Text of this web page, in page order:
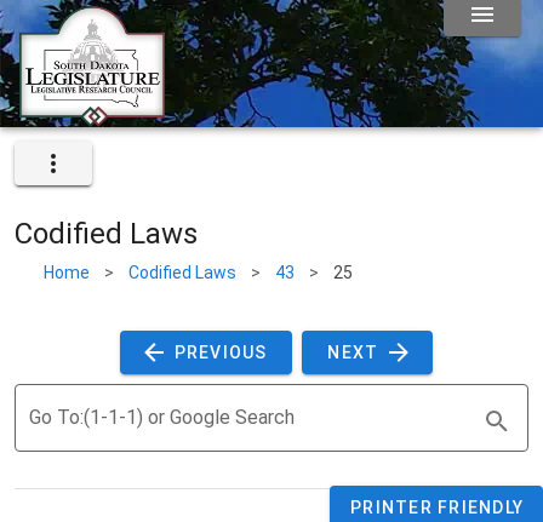
Codified Laws
Home > Codified Laws > 43 > 25
PREVIOUS NEXT
Go To:(1-1-1) or Google Search
PRINTER FRIENDLY